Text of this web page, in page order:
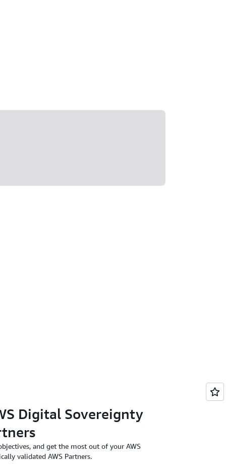
Digital Sovereignty
and get the most out of your AWS
validated AWS Partners.